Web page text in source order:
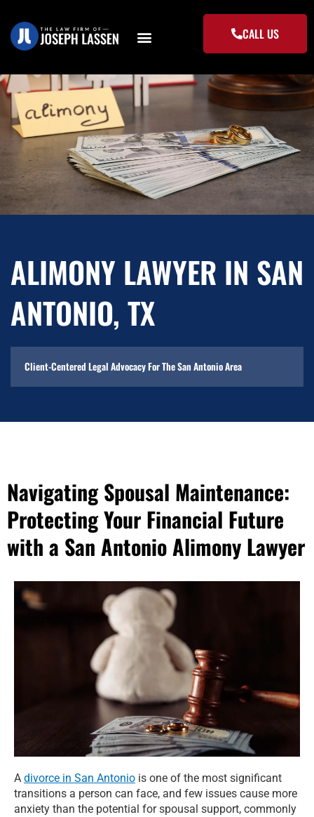
content
CALL US
ALIMONY LAWYER IN SAN
ANTONIO, TX
Client-Centered Legal Advocacy For The San Antonio Area
Navigating Spousal Maintenance:
Protecting Your Financial Future
with a San Antonio Alimony Lawyer
A divorce in San Antonio is one of the most significant
transitions a person can face, and few issues cause more
anxiety than the potential for spousal support, commonly